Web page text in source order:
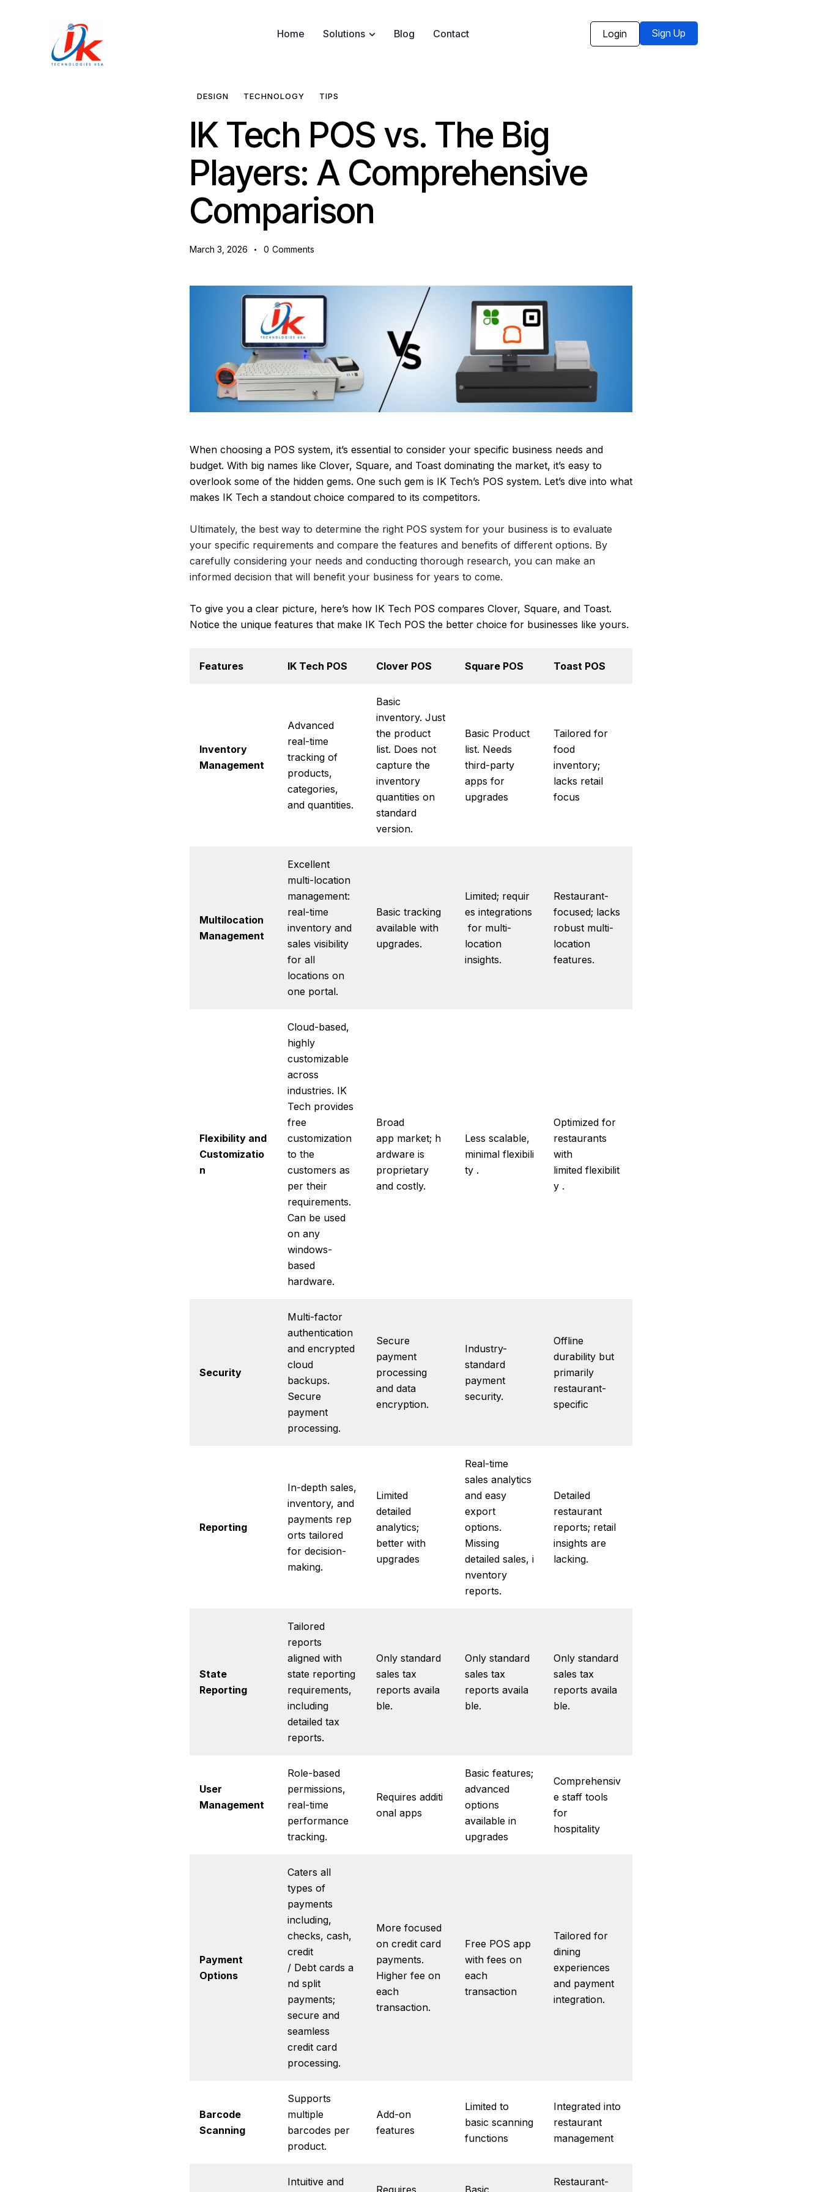
Home Solutions Blog Contact Login Sign Up
Home
DESIGN TECHNOLOGY TIPS
IK Tech POS vs. The Big
Players: A Comprehensive
Comparison
March 3, 2026 0 Comments
When choosing a POS system, it’s essential to consider your specific business needs and
budget. With big names like Clover, Square, and Toast dominating the market, it’s easy to
overlook some of the hidden gems. One such gem is IK Tech’s POS system. Let’s dive into what
makes IK Tech a standout choice compared to its competitors.
Ultimately, the best way to determine the right POS system for your business is to evaluate
your specific requirements and compare the features and benefits of different options. By
carefully considering your needs and conducting thorough research, you can make an
informed decision that will benefit your business for years to come.
To give you a clear picture, here’s how IK Tech POS compares Clover, Square, and Toast.
Notice the unique features that make IK Tech POS the better choice for businesses like yours.
Features IK Tech POS Clover POS Square POS Toast POS
Inventory
Management
Advanced
real-time
tracking of
products,
categories,
and quantities.
Basic
inventory. Just
the product
list. Does not
capture the
inventory
quantities on
standard
version.
Basic Product
list. Needs
third-party
apps for
upgrades
Tailored for
food
inventory;
lacks retail
focus
Multilocation
Management
Excellent
multi-location
management:
real-time
inventory and
sales visibility
for all
locations on
one portal.
Basic tracking
available with
upgrades.
Limited; requir
es integrations
for multi-
location
insights.
Restaurant-
focused; lacks
robust multi-
location
features.
Flexibility and
Customizatio
n
Cloud-based,
highly
customizable
across
industries. IK
Tech provides
free
customization
to the
customers as
per their
requirements.
Can be used
on any
windows-
based
hardware.
Broad
app market; h
ardware is
proprietary
and costly.
Less scalable,
minimal flexibili
ty .
Optimized for
restaurants
with
limited flexibilit
y .
Security
Multi-factor
authentication
and encrypted
cloud
backups.
Secure
payment
processing.
Secure
payment
processing
and data
encryption.
Industry-
standard
payment
security.
Offline
durability but
primarily
restaurant-
specific
Reporting
In-depth sales,
inventory, and
payments rep
orts tailored
for decision-
making.
Limited
detailed
analytics;
better with
upgrades
Real-time
sales analytics
and easy
export
options.
Missing
detailed sales, i
nventory
reports.
Detailed
restaurant
reports; retail
insights are
lacking.
State
Reporting
Tailored
reports
aligned with
state reporting
requirements,
including
detailed tax
reports.
Only standard
sales tax
reports availa
ble.
Only standard
sales tax
reports availa
ble.
Only standard
sales tax
reports availa
ble.
User
Management
Role-based
permissions,
real-time
performance
tracking.
Requires additi
onal apps
Basic features;
advanced
options
available in
upgrades
Comprehensiv
e staff tools
for
hospitality
Payment
Options
Caters all
types of
payments
including,
checks, cash,
credit
/ Debt cards a
nd split
payments;
secure and
seamless
credit card
processing.
More focused
on credit card
payments.
Higher fee on
each
transaction.
Free POS app
with fees on
each
transaction
Tailored for
dining
experiences
and payment
integration.
Barcode
Scanning
Supports
multiple
barcodes per
product.
Add-on
features
Limited to
basic scanning
functions
Integrated into
restaurant
management
Intuitive and
Requires Basic
Restaurant-